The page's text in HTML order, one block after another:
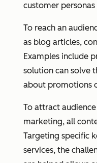
customer
To reach an
as blog articles,
Examples include
solution can solve
about promotions
To attract
marketing, all
Targeting specific
services, the